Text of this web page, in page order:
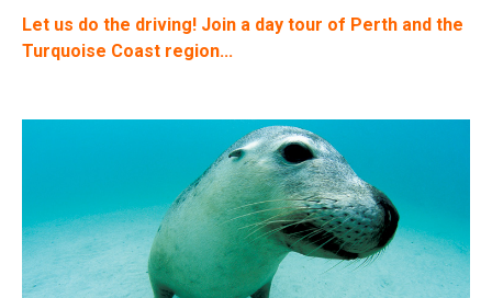
Let us do the driving! Join a day tour of Perth and the
Turquoise Coast region...